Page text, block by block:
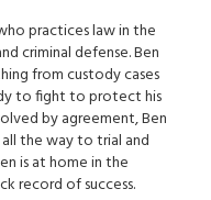
practices law in the
criminal defense. Ben
from custody cases
to fight to protect his
by agreement, Ben
the way to trial and
is at home in the
record of success.